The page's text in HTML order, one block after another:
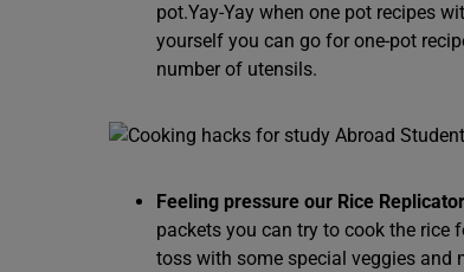
pot.Yay-Yay when one pot recipes
yourself you can go for one-pot
number of utensils.
Feeling pressure our Rice
packets you can try to cook the rice
toss with some special veggies and